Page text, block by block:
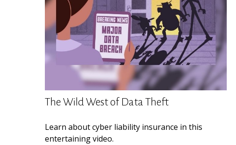
The Wild West of Data Theft
Learn about cyber liability insurance in this
entertaining video.